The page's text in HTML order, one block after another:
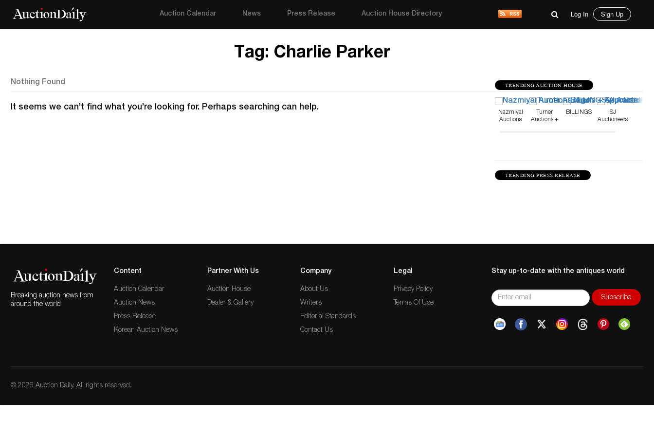
Auction Calendar News Press Release Auction House Directory Log In Sign Up
Tag: Charlie Parker
TRENDING AUCTION HOUSE
Nazmiyal
Auctions
Turner
Auctions +
BILLINGS
SJ
Auctioneers
TRENDING PRESS RELEASE
Nothing Found
It seems we can’t find what you’re looking for. Perhaps searching can help.
Breaking auction news from
around the world
Content
Auction Calendar
Auction News
Press Release
Korean Auction News
Partner With Us
Auction House
Dealer & Gallery
Company
About Us
Writers
Editorial Standards
Contact Us
Legal
Privacy Policy
Terms Of Use
Stay up-to-date with the antiques world
© 2026 Auction Daily. All rights reserved.